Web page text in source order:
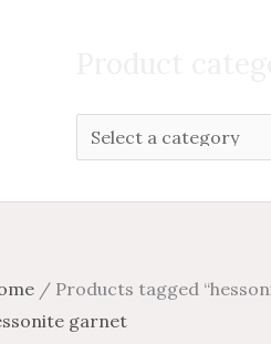
/ Products tagged
garnet